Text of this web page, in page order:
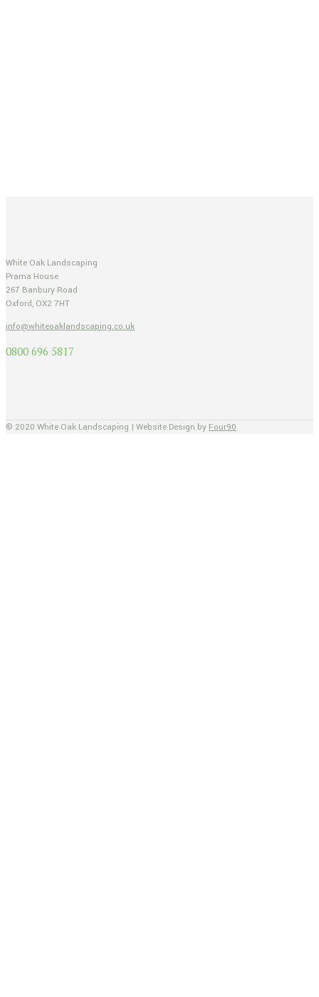
White Oak Landscaping
Prama House
267 Banbury Road
Oxford, OX2 7HT
info@whiteoaklandscaping.co.uk
0800 696 5817
© 2020 White Oak Landscaping | Website Design by Four90